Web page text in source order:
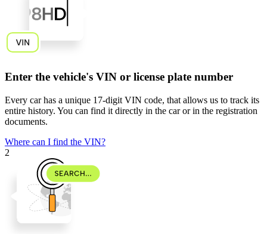
Enter the vehicle's VIN or license plate number
Every car has a unique 17-digit VIN code, that allows us to track its
entire history. You can find it directly in the car or in the registration
documents.
Where can I find the VIN?
2